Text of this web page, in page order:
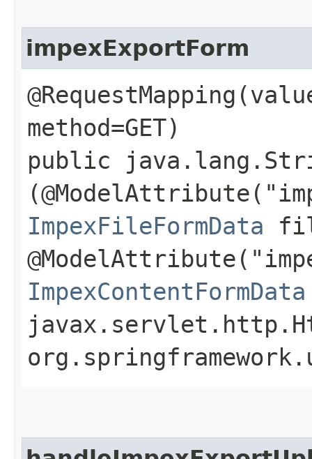
impexExportForm
method=GET)
public
ImpexFileFormData
ImpexContentFormData